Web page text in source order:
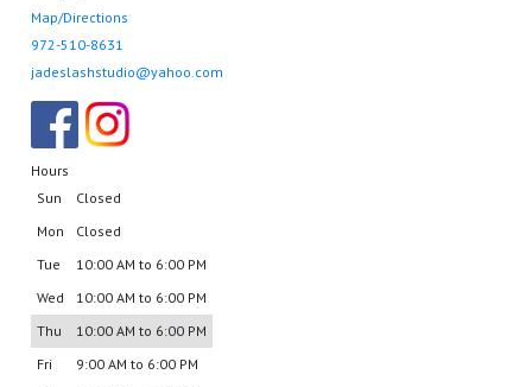
Map/Directions
972-510-8631
jadeslashstudio@yahoo.com
Hours
Sun
Closed
Mon
Closed
Tue
10:00 AM to 6:00 PM
Wed
10:00 AM to 6:00 PM
Thu
10:00 AM to 6:00 PM
Fri
9:00 AM to 6:00 PM